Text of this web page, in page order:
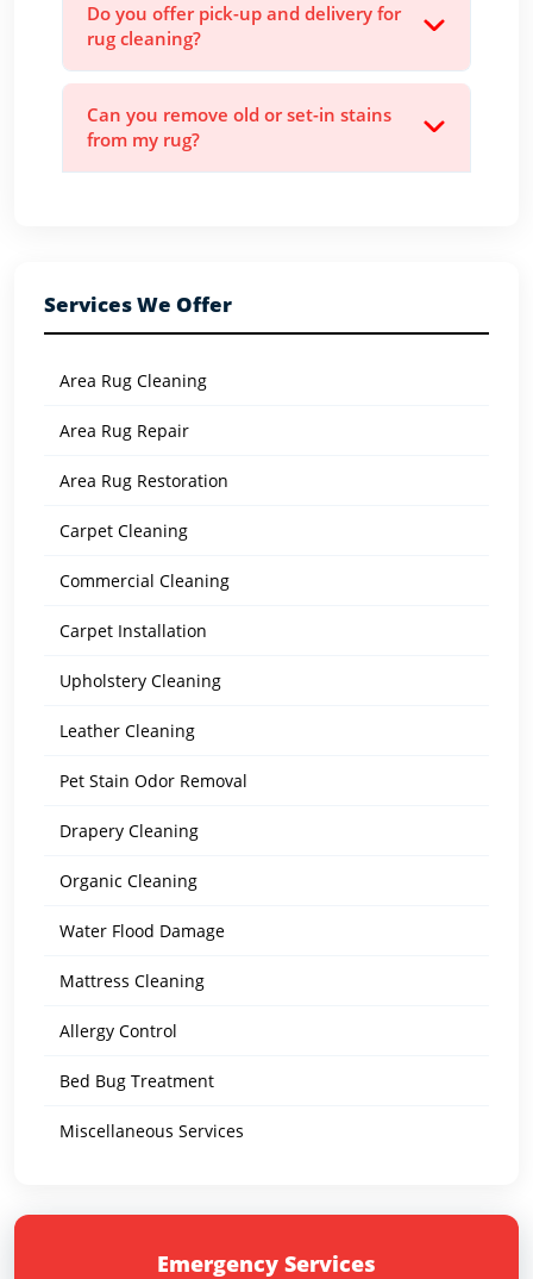
Do you offer pick-up and delivery for
rug cleaning?
Can you remove old or set-in stains
from my rug?
Services We Offer
Area Rug Cleaning
Area Rug Repair
Area Rug Restoration
Carpet Cleaning
Commercial Cleaning
Carpet Installation
Upholstery Cleaning
Leather Cleaning
Pet Stain Odor Removal
Drapery Cleaning
Organic Cleaning
Water Flood Damage
Mattress Cleaning
Allergy Control
Bed Bug Treatment
Miscellaneous Services
Emergency Services